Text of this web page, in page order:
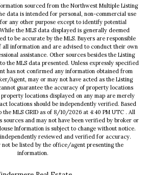
sourced from the Northwest Multiple Listing
data is intended for personal, non-commercial use
any other purpose except to identify potential
the MLS data displayed is generally deemed
to be accurate by the MLS. Buyers are responsible
information and are advised to conduct their own
assistance. Other sources besides the Listing
the MLS data presented. Unless expressly specified
has not confirmed any information obtained from
Agent, may or may not have acted as the Listing
guarantee the accuracy of property locations
locations displayed on any map are merely
locations should be independently verified. Based
MLS GRID as of 8/10/2026at 4:40 PM UTC. All
sources and may not have been verified by broker or
Information is subject to change without notice.
reviewed and verified for accuracy.
not be listed by the office/agent presenting the
information.